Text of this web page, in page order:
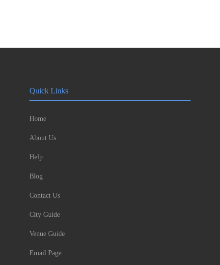
Quick Links
Home
About Us
Help
Blog
Contact Us
City Guide
Venue Guide
Email Page